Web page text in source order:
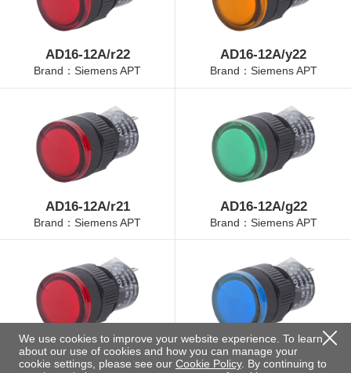
AD16-12A/r22
Brand：Siemens APT
AD16-12A/y22
Brand：Siemens APT
AD16-12A/r21
Brand：Siemens APT
AD16-12A/g22
Brand：Siemens APT
AD16-12A/r23 AD16-12A/b22
We use cookies to improve your website experience. To learn
about our use of cookies and how you can manage your
cookie settings, please see our Cookie Policy. By continuing to